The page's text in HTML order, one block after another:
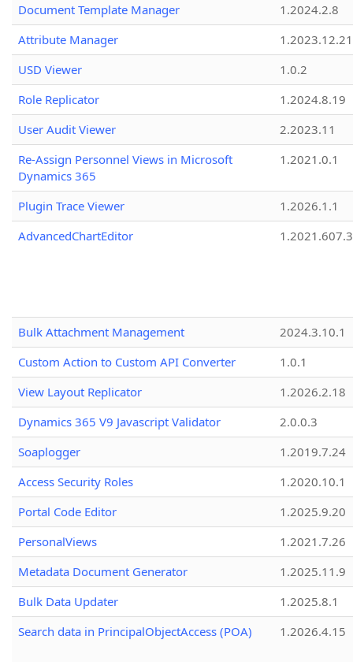
Document Template Manager
1.2024.2.8
Attribute Manager
1.2023.12.21
USD Viewer
1.0.2
Role Replicator
1.2024.8.19
User Audit Viewer
2.2023.11
Re-Assign Personnel Views in Microsoft
Dynamics 365
1.2021.0.1
Plugin Trace Viewer
1.2026.1.1
AdvancedChartEditor
1.2021.607.3
Bulk Attachment Management
2024.3.10.1
Custom Action to Custom API Converter
1.0.1
View Layout Replicator
1.2026.2.18
Dynamics 365 V9 Javascript Validator
2.0.0.3
Soaplogger
1.2019.7.24
Access Security Roles
1.2020.10.1
Portal Code Editor
1.2025.9.20
PersonalViews
1.2021.7.26
Metadata Document Generator
1.2025.11.9
Bulk Data Updater
1.2025.8.1
Search data in PrincipalObjectAccess (POA)
1.2026.4.15